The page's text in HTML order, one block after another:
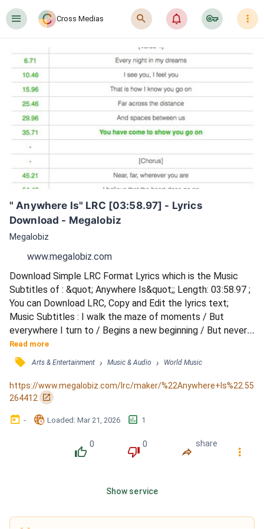
󰍜 Cross Medias 󰍉 󰂜 󰷖 󰇙
" Anywhere Is" LRC [03:58.97] - Lyrics
Download - Megalobiz
Megalobiz
www.megalobiz.com
Download Simple LRC Format Lyrics which is the Music
Subtitles of : &quot; Anywhere Is&quot;; Length: 03:58.97 ;
You can Download LRC, Copy and Edit the lyrics text;
Music Subtitles : I walk the maze of moments / But
everywhere I turn to / Begins a new beginning / But never
finds a finish / I walk to the horizon / And there I find
another / It all seems so surprising / And then I find that I
know / You go there you're gone forever / I go there I'll
lose my way / If we stay here we're not together /
Anywhe...
Read more
󰓹 Arts & Entertainment › Music & Audio › World Music
https://www.megalobiz.com/lrc/maker/%22Anywhere+Is%22.55
264412
󰏌
󰃶 - 󱉊 Loaded: Mar 21, 2026 󱕎 1
󰔔
0
󰔒
0
󰤲
share
󰇙
Show service